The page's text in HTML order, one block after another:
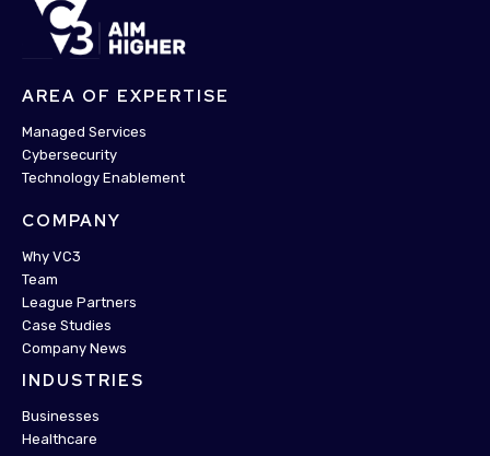
AREA OF EXPERTISE
Managed Services
Cybersecurity
Technology Enablement
COMPANY
Why VC3
Team
League Partners
Case Studies
Company News
INDUSTRIES
Businesses
Healthcare